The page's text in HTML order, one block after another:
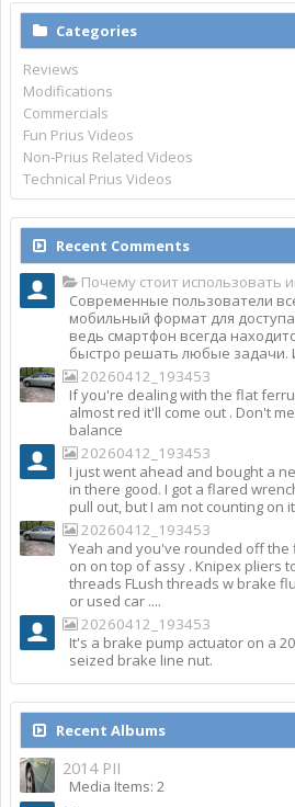
Categories
Reviews
Modifications
Commercials
Fun Prius Videos
Non-Prius Related Videos
Technical Prius Videos
Recent Comments
Почему стоит использовать именно
Современные пользователи
мобильный формат для
ведь смартфон всегда
быстро решать любые задачи.
20260412_193453
If you're dealing with the flat
almost red it'll come out . Don't
balance
20260412_193453
I just went ahead and bought a
in there good. I got a flared
pull out, but I am not counting on
20260412_193453
Yeah and you've rounded off
on on top of assy . Knipex pliers
threads FLush threads w brake
or used car ....
20260412_193453
It's a brake pump actuator on a
seized brake line nut.
Recent Albums
2014 PII
Media Items: 2